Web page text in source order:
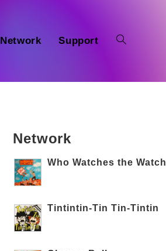
Network Support
Network
Who Watches the Watch
Tintintin-Tin Tin-Tintin